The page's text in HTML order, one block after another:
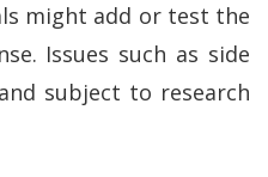
might add or test the
Issues such as side
subject to research